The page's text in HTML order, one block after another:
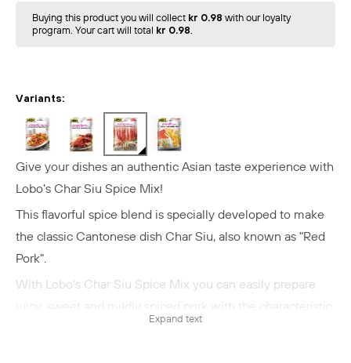
Buying this product you will collect kr 0.98 with our loyalty
program. Your cart will total kr 0.98.
Variants:
Give your dishes an authentic Asian taste experience with
Lobo's Char Siu Spice Mix!
This flavorful spice blend is specially developed to make
the classic Cantonese dish Char Siu, also known as "Red
Pork".
With Lobo's Char Siu Spice Mix you can easily prepare
red color and irresistible flavor.
Expand text